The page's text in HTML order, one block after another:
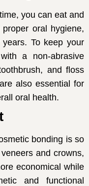
you can eat and
oral hygiene,
To keep your
a non-abrasive
and floss
also essential for
oral health.
bonding is so
and crowns,
economical while
and functional